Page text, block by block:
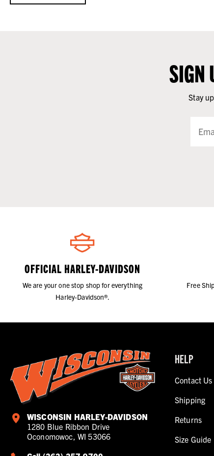
SIGN
Stay
OFFICIAL HARLEY-DAVIDSON
We are your one stop shop for everything
Harley-Davidson®.
Free
WISCONSIN HARLEY-DAVIDSON
1280 Blue Ribbon Drive
Oconomowoc, WI 53066
HELP
Contact Us
Shipping
Returns
Size Guide